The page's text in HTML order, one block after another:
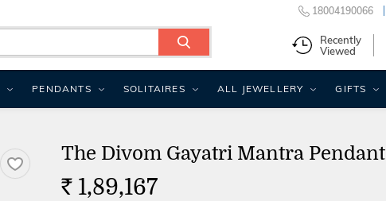
The Divom Gayatri Mantra Pendant
Rs. 1,89,167
18004190066
Recently
Viewed
PENDANTS SOLITAIRES ALL JEWELLERY GIFTS